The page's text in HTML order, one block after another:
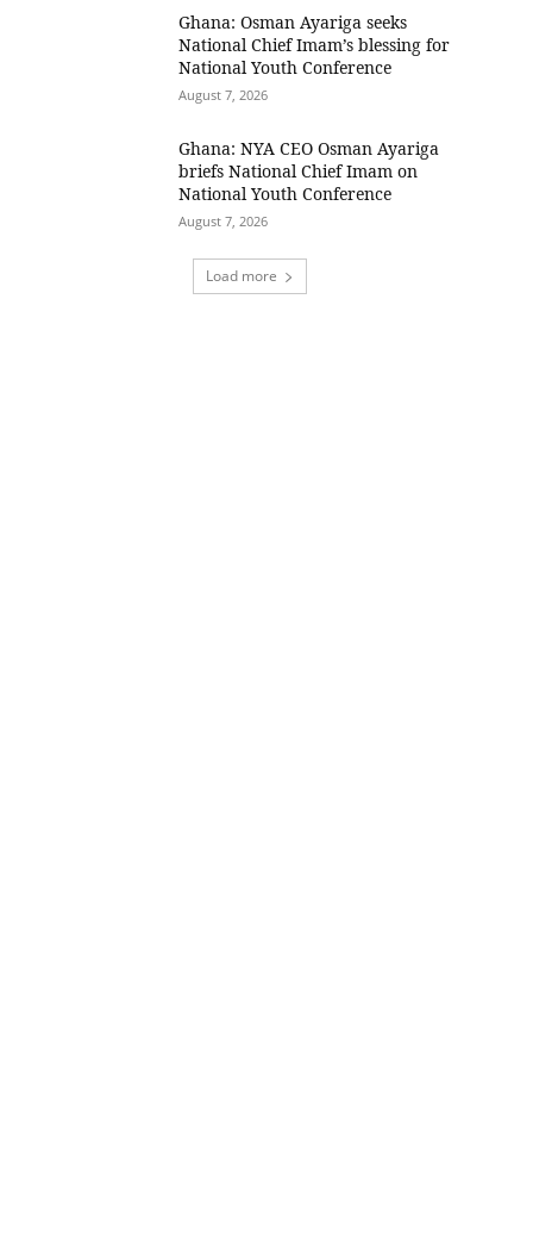
Ghana: Osman Ayariga seeks
National Chief Imam’s blessing for
National Youth Conference
August 7, 2026
Ghana: NYA CEO Osman Ayariga
briefs National Chief Imam on
National Youth Conference
August 7, 2026
Load more